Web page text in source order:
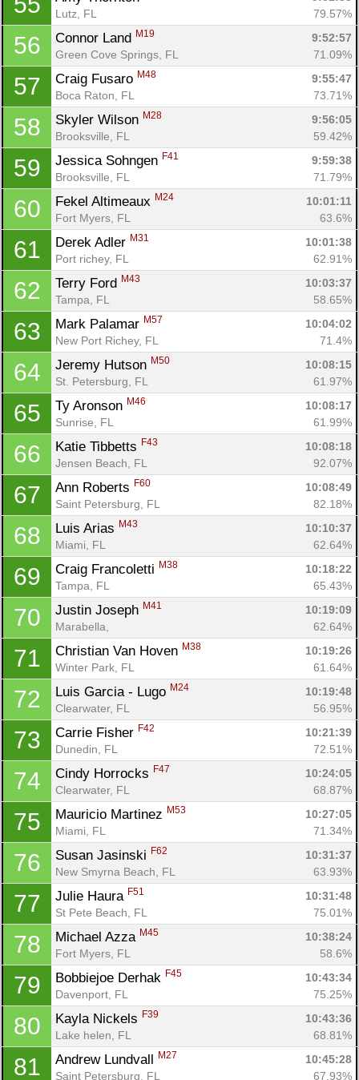
Lutz, FL
79.57%
56 Connor Land M19
9:52:57
Green Cove Springs, FL
71.09%
57 Craig Fusaro M48
9:55:47
Boca Raton, FL
73.71%
58 Skyler Wilson M28
9:56:05
Brooksville, FL
59.42%
59 Jessica Sohngen F41
9:59:38
Brooksville, FL
71.79%
60 Fekel Altimeaux M24
10:01:11
Fort Myers, FL
63.6%
61 Derek Adler M31
10:01:38
Port richey, FL
62.91%
62 Terry Ford M43
10:03:37
Tampa, FL
58.65%
63 Mark Palamar M57
10:04:02
New Port Richey, FL
71.4%
64 Jeremy Hutson M50
10:08:15
St. Petersburg, FL
61.97%
65 Ty Aronson M46
10:08:17
Sunrise, FL
61.99%
66 Katie Tibbetts F43
10:08:18
Jensen Beach, FL
92.07%
67 Ann Roberts F60
10:08:49
Saint Petersburg, FL
82.18%
68 Luis Arias M43
10:10:37
Miami, FL
62.64%
69 Craig Francoletti M38
10:18:22
Tampa, FL
65.43%
70 Justin Joseph M41
10:19:09
Marabella,
62.64%
71 Christian Van Hoven M38
10:19:26
Winter Park, FL
61.64%
72 Luis Garcia - Lugo M24
10:19:48
Clearwater, FL
56.95%
73 Carrie Fisher F42
10:21:39
Dunedin, FL
72.51%
74 Cindy Horrocks F47
10:24:05
Clearwater, FL
68.87%
75 Mauricio Martinez M53
10:27:05
Miami, FL
71.34%
76 Susan Jasinski F62
10:31:37
New Smyrna Beach, FL
63.93%
77 Julie Haura F51
10:31:48
St Pete Beach, FL
75.01%
78 Michael Azza M45
10:38:24
Fort Myers, FL
58.6%
79 Bobbiejoe Derhak F45
10:43:34
Davenport, FL
75.25%
80 Kayla Nickels F39
10:43:36
Lake helen, FL
68.81%
81 Andrew Lundvall M27
10:45:28
Saint Petersburg, FL
67.93%